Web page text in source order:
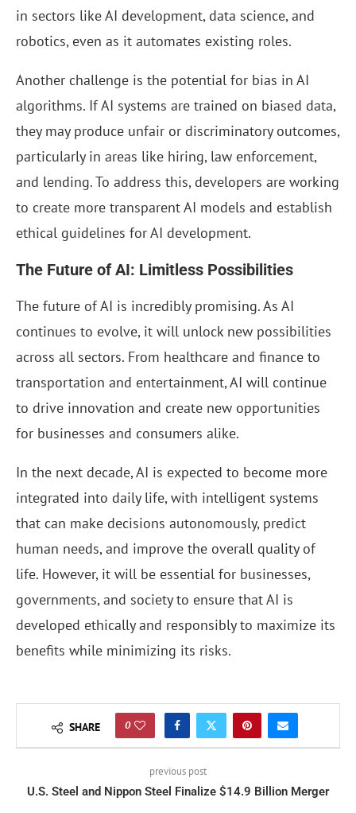
in sectors like AI development, data science, and
robotics, even as it automates existing roles.
Another challenge is the potential for bias in AI
algorithms. If AI systems are trained on biased data,
they may produce unfair or discriminatory outcomes,
particularly in areas like hiring, law enforcement,
and lending. To address this, developers are working
to create more transparent AI models and establish
ethical guidelines for AI development.
The Future of AI: Limitless Possibilities
The future of AI is incredibly promising. As AI
continues to evolve, it will unlock new possibilities
across all sectors. From healthcare and finance to
transportation and entertainment, AI will continue
to drive innovation and create new opportunities
for businesses and consumers alike.
In the next decade, AI is expected to become more
integrated into daily life, with intelligent systems
that can make decisions autonomously, predict
human needs, and improve the overall quality of
life. However, it will be essential for businesses,
governments, and society to ensure that AI is
developed ethically and responsibly to maximize its
benefits while minimizing its risks.
SHARE 0
previous post
U.S. Steel and Nippon Steel Finalize $14.9 Billion Merger